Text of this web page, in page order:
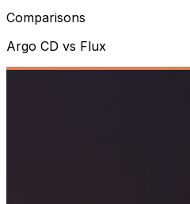
Comparisons
Argo CD vs Flux